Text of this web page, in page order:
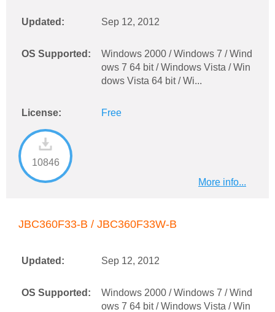
Updated: Sep 12, 2012
OS Supported:
Windows 2000 / Windows 7 / Wind
ows 7 64 bit / Windows Vista / Win
dows Vista 64 bit / Wi...
License: Free
10846
More info...
JBC360F33-B / JBC360F33W-B
Updated: Sep 12, 2012
OS Supported:
Windows 2000 / Windows 7 / Wind
ows 7 64 bit / Windows Vista / Win